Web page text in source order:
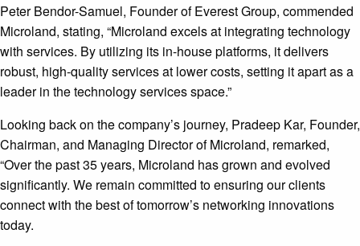
Peter Bendor-Samuel, Founder of Everest Group, commended
Microland, stating, “Microland excels at integrating technology
with services. By utilizing its in-house platforms, it delivers
robust, high-quality services at lower costs, setting it apart as a
leader in the technology services space.”
Looking back on the company’s journey, Pradeep Kar, Founder,
Chairman, and Managing Director of Microland, remarked,
“Over the past 35 years, Microland has grown and evolved
significantly. We remain committed to ensuring our clients
connect with the best of tomorrow’s networking innovations
today.